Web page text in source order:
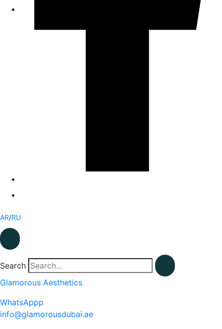
AR/RU
Search
Glamorous Aesthetics
WhatsAppp
info@glamorousdubai.ae